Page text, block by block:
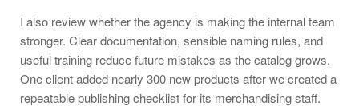
I also review whether the agency is making the internal team
stronger. Clear documentation, sensible naming rules, and
useful training reduce future mistakes as the catalog grows.
One client added nearly 300 new products after we created a
repeatable publishing checklist for its merchandising staff.